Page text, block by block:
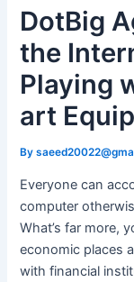
DotBig
the
Playing
art
By
Everyone can
computer
What’s far more,
economic places
with financial